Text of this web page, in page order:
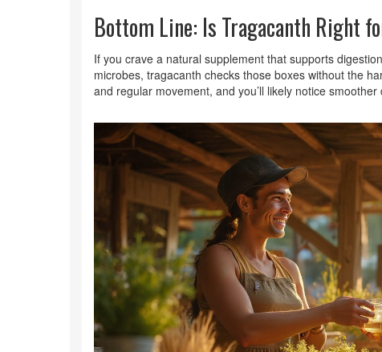
Bottom Line: Is Tragacanth Right
If you crave a natural supplement that supports
microbes, tragacanth checks those boxes without the
and regular movement, and you’ll likely notice